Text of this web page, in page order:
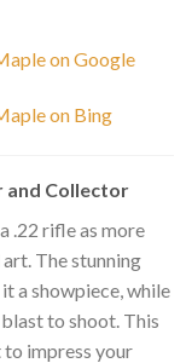
on Google
on Bing
and Collector
.22 rifle as more
The stunning
a showpiece, while
to shoot. This
to impress your